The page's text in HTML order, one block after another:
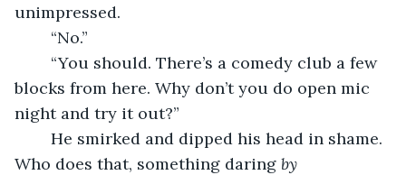
unimpressed.
	“No.”
blocks from here. Why don’t you do open mic
night and try it out?”
Who does that, something daring by